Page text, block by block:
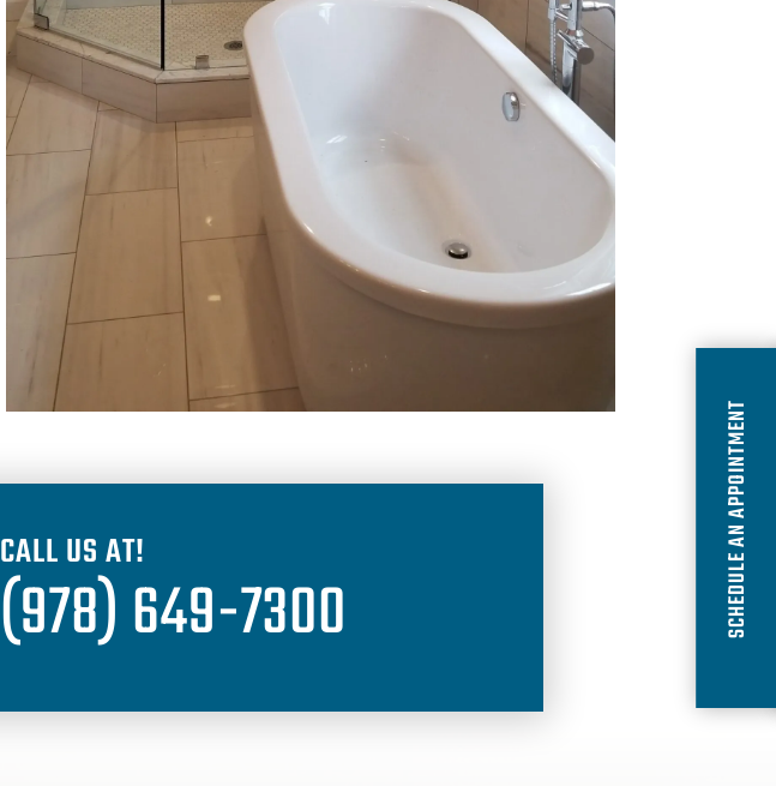
CALL US AT!
(978) 649-7300 SCHEDULE AN APPOINTMENT